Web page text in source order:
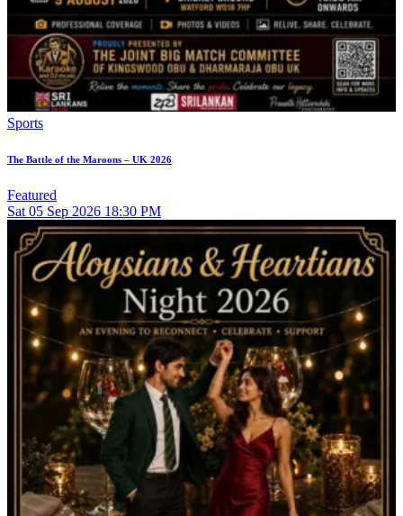
Sports
The Battle of the Maroons – UK 2026
Featured
Sat 05 Sep 2026 18:30 PM